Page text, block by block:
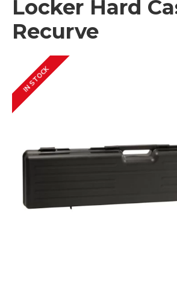
Locker Hard
Recurve
IN STOCK